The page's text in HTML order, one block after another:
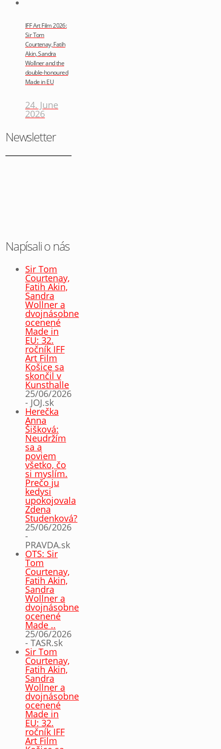
IFF Art Film 2026:
Sir Tom
Courtenay, Fatih
Akin, Sandra
Wollner and the
double-honoured
Made in EU
24. June
2026
Newsletter
Napísali o nás
Sir Tom
Courtenay,
Fatih Akin,
Sandra
Wollner a
dvojnásobne
ocenené
Made in
EU: 32.
ročník IFF
Art Film
Košice sa
skončil v
Kunsthalle
25/06/2026
- JOJ.sk
Herečka
Anna
Šišková:
Neudržím
sa a
poviem
všetko, čo
si myslím.
Prečo ju
kedysi
upokojovala
Zdena
Studenková?
25/06/2026
-
PRAVDA.sk
OTS: Sir
Tom
Courtenay,
Fatih Akin,
Sandra
Wollner a
dvojnásobne
ocenené
Made ..
25/06/2026
- TASR.sk
Sir Tom
Courtenay,
Fatih Akin,
Sandra
Wollner a
dvojnásobne
ocenené
Made in
EU: 32.
ročník IFF
Art Film